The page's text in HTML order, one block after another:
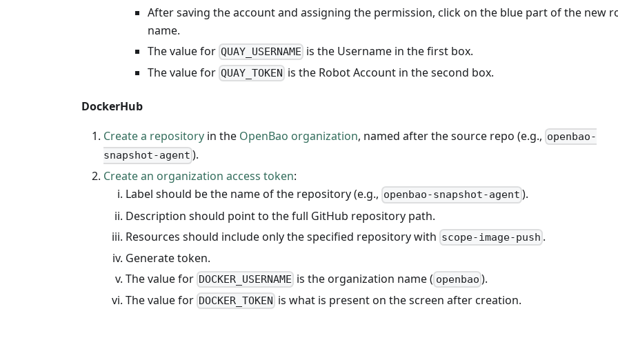
After saving the account and assigning the permission, click on the blue part of the new
name.
The value for QUAY_USERNAME is the Username in the first box.
The value for QUAY_TOKEN is the Robot Account in the second box.
DockerHub
Create a repository in the OpenBao organization, named after the source repo (e.g., openbao-
snapshot-agent ).
Create an organization access token:
Label should be the name of the repository (e.g., openbao-snapshot-agent ).
Description should point to the full GitHub repository path.
Resources should include only the specified repository with scope-image-push .
Generate token.
The value for DOCKER_USERNAME is the organization name ( openbao ).
The value for DOCKER_TOKEN is what is present on the screen after creation.